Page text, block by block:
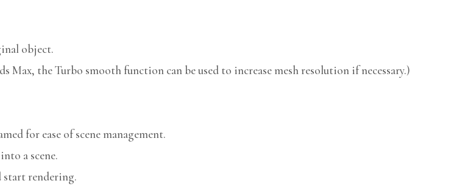
object.
Max, the Turbo smooth function can be used to increase mesh resolution if necessary.)
for ease of scene management.
a scene.
start rendering.